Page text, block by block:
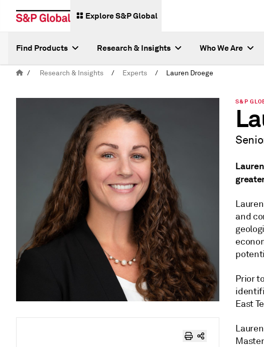
Explore S&P Global
Find Products Research & Insights Who We Are
/ Research & Insights / Experts / Lauren Droege
S&P
and
Prior
East